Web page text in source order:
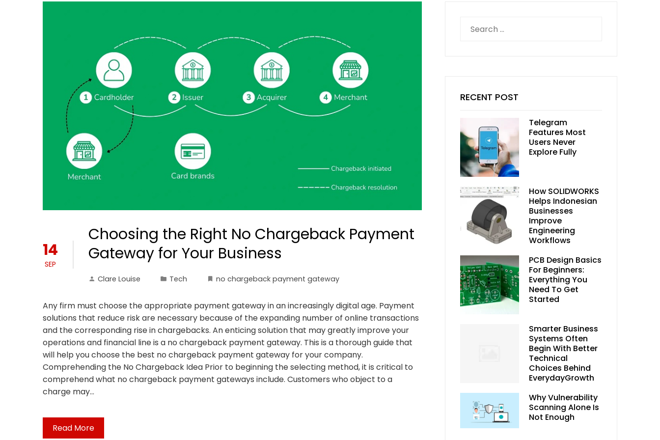
14
SEP
Choosing the Right No Chargeback Payment
Gateway for Your Business
Clare Louise Tech no chargeback payment gateway
Any firm must choose the appropriate payment gateway in an increasingly digital age. Payment
solutions that reduce risk are necessary because of the expanding number of online transactions
and the corresponding rise in chargebacks. An enticing solution that may greatly improve your
operations and financial line is a no chargeback payment gateway. This is a thorough guide that
will help you choose the best no chargeback payment gateway for your company.
Comprehending the No Chargeback Idea Prior to beginning the selecting method, it is critical to
comprehend what no chargeback payment gateways include. Customers who object to a
charge may…
Read More
for:
RECENT POST
Telegram
Features Most
Users Never
Explore Fully
How SOLIDWORKS
Helps Indonesian
Businesses
Improve
Engineering
Workflows
PCB Design Basics
For Beginners:
Everything You
Need To Get
Started
Smarter Business
Systems Often
Begin With Better
Technical
Choices Behind
EverydayGrowth
Why Vulnerability
Scanning Alone Is
Not Enough